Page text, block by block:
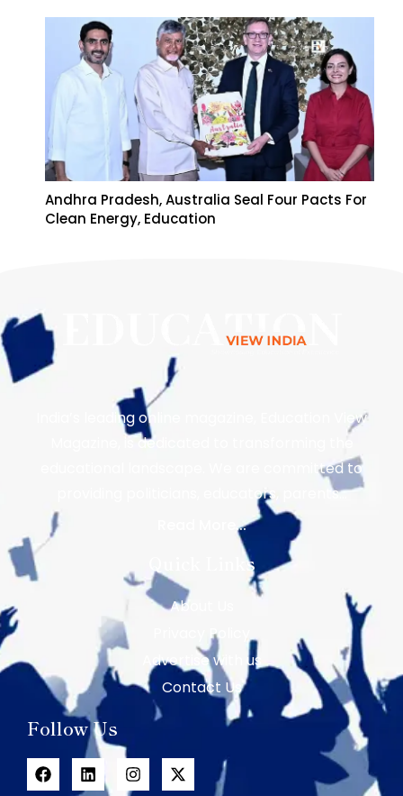
Andhra Pradesh, Australia Seal Four Pacts For
Clean Energy, Education
India’s leading online magazine, Education View
Magazine, is dedicated to transforming the
educational landscape. We are committed to
providing politicians, educators, parents…
Read More...
Quick Links
About Us
Privacy Policy
Advertise with us
Contact Us
Follow Us